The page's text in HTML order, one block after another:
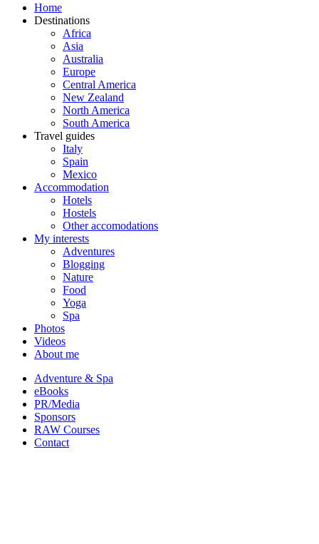
Home
Destinations
Africa
Asia
Australia
Europe
Central America
New Zealand
North America
South America
Travel guides
Italy
Spain
Mexico
Accommodation
Hotels
Hostels
Other accomodations
My interests
Adventures
Blogging
Nature
Food
Yoga
Spa
Photos
Videos
About me
Adventure & Spa
eBooks
PR/Media
Sponsors
RAW Courses
Contact